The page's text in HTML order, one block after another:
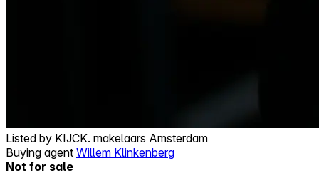
Listed by KIJCK. makelaars Amsterdam
Buying agent Willem Klinkenberg
Not for sale